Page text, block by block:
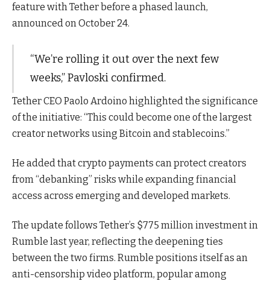
feature with Tether before a phased launch,
announced on October 24.
“We’re rolling it out over the next few
weeks,” Pavloski confirmed.
Tether CEO Paolo Ardoino highlighted the significance
of the initiative: “This could become one of the largest
creator networks using Bitcoin and stablecoins.”
He added that crypto payments can protect creators
from “debanking” risks while expanding financial
access across emerging and developed markets.
The update follows Tether’s $775 million investment in
Rumble last year, reflecting the deepening ties
between the two firms. Rumble positions itself as an
anti-censorship video platform, popular among